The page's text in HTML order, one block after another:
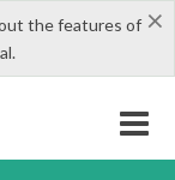
×
the features of